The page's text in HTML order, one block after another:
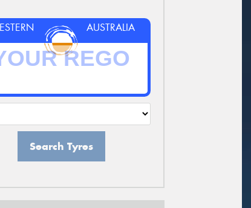
AUSTRALIA
Search Tyres